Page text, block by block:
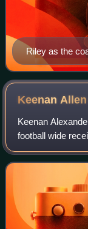
Riley as the
KeenanAllen
Keenan
football wide
California
He was selected